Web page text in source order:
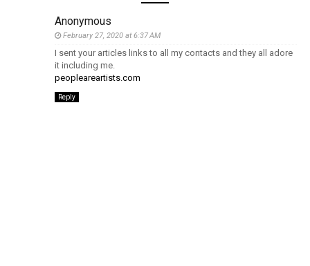
Anonymous
February 27, 2020 at 6:37 AM
I sent your articles links to all my contacts and they all adore
it including me.
peopleareartists.com
Reply